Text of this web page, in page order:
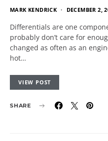
MARK KENDRICK DECEMBER 2,
Differentials are one
probably don’t care for
changed as often as an
hot…
VIEW POST
SHARE